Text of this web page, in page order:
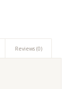
Reviews (0)